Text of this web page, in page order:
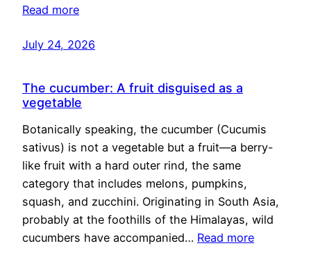
Read more
July 24, 2026
The cucumber: A fruit disguised as a
vegetable
Botanically speaking, the cucumber (Cucumis
sativus) is not a vegetable but a fruit—a berry-
like fruit with a hard outer rind, the same
category that includes melons, pumpkins,
squash, and zucchini. Originating in South Asia,
probably at the foothills of the Himalayas, wild
cucumbers have accompanied… Read more